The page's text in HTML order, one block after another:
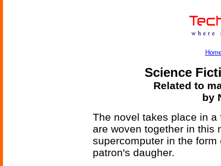
Science
Related to
by
The novel takes place in
are woven together in this
supercomputer in the
patron's daugher.